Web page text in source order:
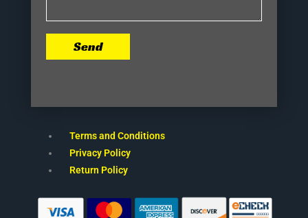
Send
Terms and Conditions
Privacy Policy
Return Policy